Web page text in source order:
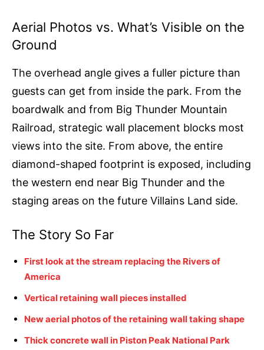
Aerial Photos vs. What’s Visible on the
Ground
The overhead angle gives a fuller picture than
guests can get from inside the park. From the
boardwalk and from Big Thunder Mountain
Railroad, strategic wall placement blocks most
views into the site. From above, the entire
diamond-shaped footprint is exposed, including
the western end near Big Thunder and the
staging areas on the future Villains Land side.
The Story So Far
First look at the stream replacing the Rivers of
America
Vertical retaining wall pieces installed
New aerial photos of the retaining wall taking shape
Thick concrete wall in Piston Peak National Park